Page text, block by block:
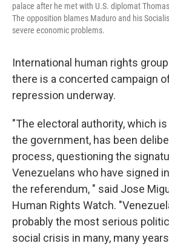
palace after he met with U.S. diplomat
The opposition blames Maduro and his
severe economic problems.
International human rights
there is a concerted campaign
repression underway.
"The electoral authority, which
the government, has been
process, questioning the
Venezuelans who have signed
the referendum, " said Jose
Human Rights Watch.
probably the most serious
social crisis in many, many